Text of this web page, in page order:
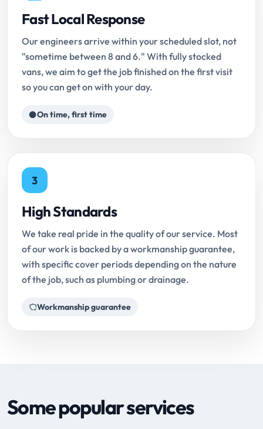
Fast Local Response
Our engineers arrive within your scheduled slot, not
"sometime between 8 and 6." With fully stocked
vans, we aim to get the job finished on the first visit
so you can get on with your day.
On time, first time
3
High Standards
We take real pride in the quality of our service. Most
of our work is backed by a workmanship guarantee,
with specific cover periods depending on the nature
of the job, such as plumbing or drainage.
Workmanship guarantee
Some popular services